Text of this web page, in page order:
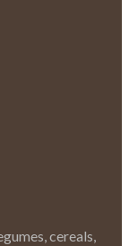
cereals,